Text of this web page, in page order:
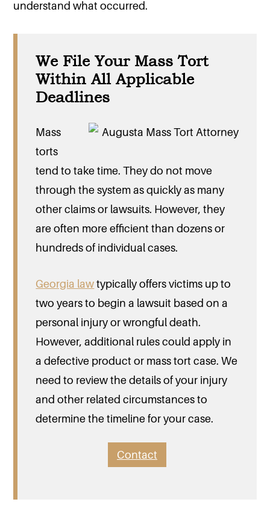
understand what occurred.
We File Your Mass Tort
Within All Applicable
Deadlines
Mass
torts
tend to take time. They do not move
through the system as quickly as many
other claims or lawsuits. However, they
are often more efficient than dozens or
hundreds of individual cases.
Georgia lawtypically offers victims up to
two years to begin a lawsuit based on a
personal injury or wrongful death.
However, additional rules could apply in
a defective product or mass tort case. We
need to review the details of your injury
and other related circumstances to
determine the timeline for your case.
Contact